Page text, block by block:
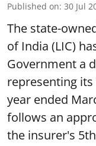
Published on: 30 Jul
The state-
of India (LIC)
Government a
representing
year ended
follows an
the insurer's